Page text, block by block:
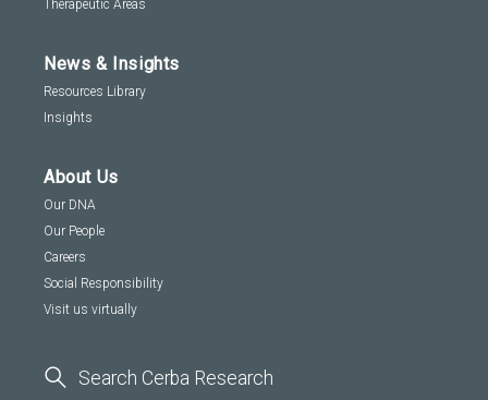
Therapeutic Areas
News & Insights
Resources Library
Insights
About Us
Our DNA
Our People
Careers
Social Responsibility
Visit us virtually